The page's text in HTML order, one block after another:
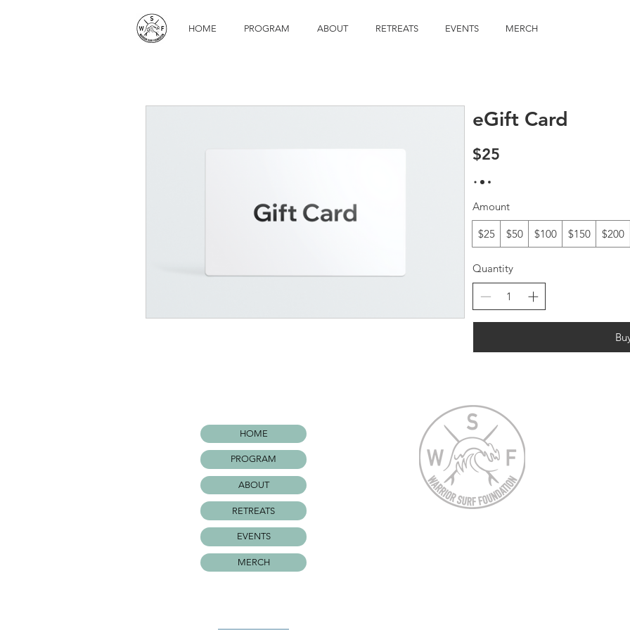
HOME PROGRAM ABOUT RETREATS EVENTS MERCH
eGift Card
$25
Amount
$25 $50 $100 $150 $200
Quantity
HOME
PROGRAM
ABOUT
RETREATS
EVENTS
MERCH